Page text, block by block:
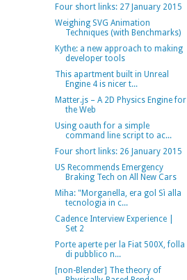
Four short links: 27 January 2015
Weighing SVG Animation
Techniques (with Benchmarks)
Kythe: a new approach to making
developer tools
This apartment built in Unreal
Engine 4 is nicer t...
Matter.js – A 2D Physics Engine for
the Web
Using oauth for a simple
command line script to ac...
Four short links: 26 January 2015
US Recommends Emergency
Braking Tech on All New Cars
Miha: "Morganella, era gol Sì alla
tecnologia in c...
Cadence Interview Experience |
Set 2
Porte aperte per la Fiat 500X, folla
di pubblico n...
[non-Blender] The theory of